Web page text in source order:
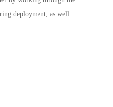
deployment, as well.